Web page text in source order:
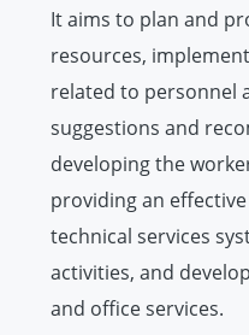
It aims to plan and
resources,
related to personnel
suggestions and
developing the
providing an
technical services
activities, and
and office services.